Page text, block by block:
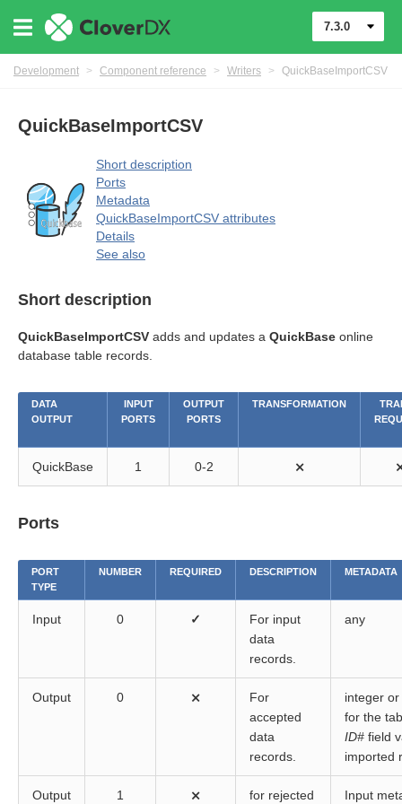
7.3.0
Development > Component reference > Writers > QuickBaseImportCSV
QuickBaseImportCSV
Short description
Ports
Metadata
QuickBaseImportCSV attributes
Details
See also
Short description
QuickBaseImportCSV adds and updates a QuickBase online
database table records.
DATA
OUTPUT
INPUT
PORTS
OUTPUT
PORTS
TRANSFORMATION
QuickBase 1 0-2 ⨯
Ports
PORT
TYPE
NUMBER REQUIRED DESCRIPTION METADATA
Input 0 ✓
For input
data
records.
any
Output 0 ⨯
For
accepted
data
records.
integer
for the
ID# field
imported
Output 1 ⨯ for rejected Input